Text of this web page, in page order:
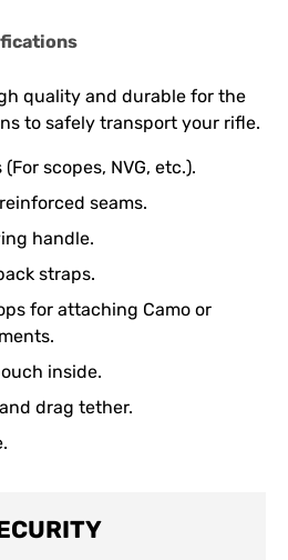
quality and durable for the
to safely transport your rifle.
scopes, NVG, etc.).
seams.
handle.
straps.
for attaching Camo or
inside.
drag tether.